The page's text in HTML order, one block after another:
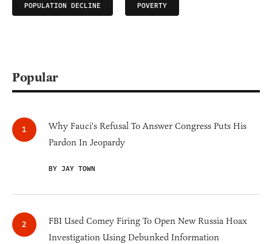
POPULATION DECLINE POVERTY
Popular
Why Fauci's Refusal To Answer Congress Puts His
Pardon In Jeopardy
BY JAY TOWN
FBI Used Comey Firing To Open New Russia Hoax
Investigation Using Debunked Information